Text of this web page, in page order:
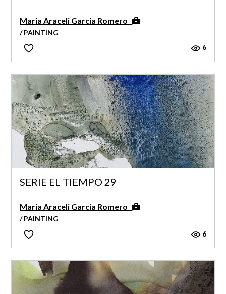
Maria Araceli Garcia Romero
/ PAINTING
6
SERIE EL TIEMPO 29
Maria Araceli Garcia Romero
/ PAINTING
6